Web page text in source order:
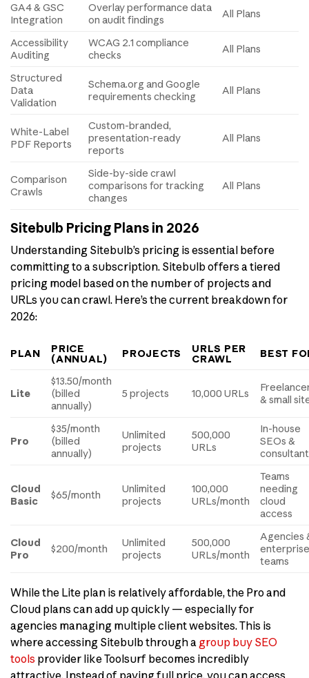
GA4 & GSC
Integration
Overlay performance data
on audit findings
All Plans
Accessibility
Auditing
WCAG 2.1 compliance
checks
All Plans
Structured
Data
Validation
Schema.org and Google
requirements checking
All Plans
White-Label
PDF Reports
Custom-branded,
presentation-ready
reports
All Plans
Comparison
Crawls
Side-by-side crawl
comparisons for tracking
changes
All Plans
Sitebulb Pricing Plans in 2026
Understanding Sitebulb’s pricing is essential before
committing to a subscription. Sitebulb offers a tiered
pricing model based on the number of projects and
URLs you can crawl. Here’s the current breakdown for
2026:
PLAN
PRICE
(ANNUAL)
PROJECTS
URLS PER
CRAWL
BEST
Lite
$13.50/month
(billed
annually)
5 projects 10,000 URLs
& small
Pro
$35/month
(billed
annually)
Unlimited
projects
500,000
URLs
In-house
SEOs &
Cloud
Basic
$65/month
Unlimited
projects
100,000
URLs/month
Teams
needing
cloud
access
Cloud
Pro
$200/month
Unlimited
projects
500,000
URLs/month
Agencies
teams
While the Lite plan is relatively affordable, the Pro and
Cloud plans can add up quickly — especially for
agencies managing multiple client websites. This is
where accessing Sitebulb through a group buy SEO
tools provider like Toolsurf becomes incredibly